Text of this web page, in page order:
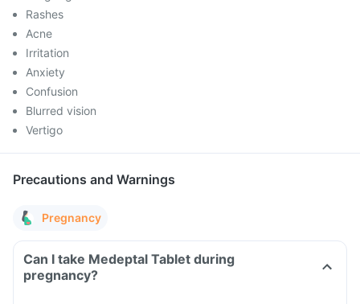
Rashes
Acne
Irritation
Anxiety
Confusion
Blurred vision
Vertigo
Precautions and Warnings
Pregnancy
Can I take Medeptal Tablet during
pregnancy?